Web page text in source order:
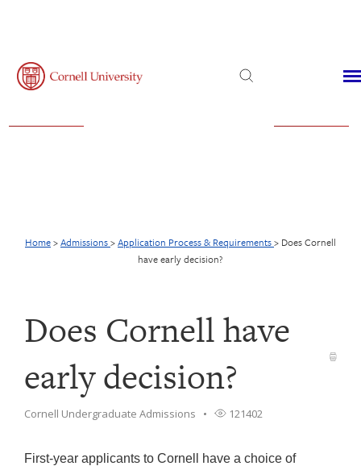
Home>Admissions>Application Process & Requirements> Does Cornell
have early decision?
Does Cornell have
early decision?
Cornell Undergraduate Admissions 121402
First-year applicants to Cornell have a choice of